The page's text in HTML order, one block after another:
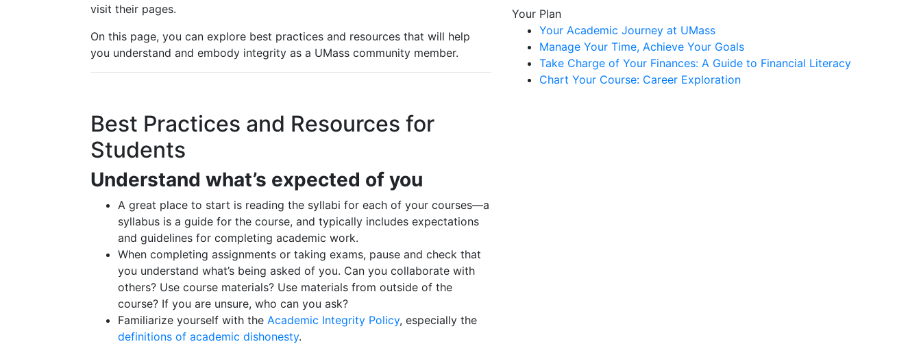
visit their pages.
On this page, you can explore best practices and resources that will help
you understand and embody integrity as a UMass community member.
Best Practices and Resources for
Students
Understand what’s expected of you
A great place to start is reading the syllabi for each of your courses—a
syllabus is a guide for the course, and typically includes expectations
and guidelines for completing academic work.
When completing assignments or taking exams, pause and check that
you understand what’s being asked of you. Can you collaborate with
others? Use course materials? Use materials from outside of the
course? If you are unsure, who can you ask?
Familiarize yourself with the Academic Integrity Policy, especially the
definitions of academic dishonesty.
Your Plan
Your Academic Journey at UMass
Manage Your Time, Achieve Your Goals
Take Charge of Your Finances: A Guide to Financial Literacy
Chart Your Course: Career Exploration